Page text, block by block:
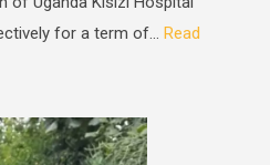
for a term of... Read